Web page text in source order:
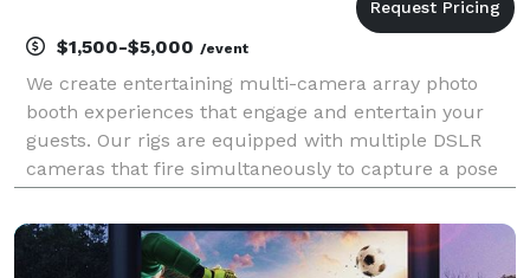
$1,500-$5,000 /event
We create entertaining multi-camera array photo
booth experiences that engage and entertain your
guests. Our rigs are equipped with multiple DSLR
cameras that fire simultaneously to capture a pose
instantly sharable, epic 3D experience.